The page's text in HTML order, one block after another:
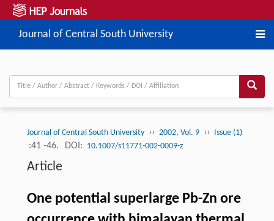
Journal of Central South University
Journal of Central South University ›› 2002, Vol. 9 ›› Issue (1)
:41 -46. DOI: 10.1007/s11771-002-0009-z
Article
One potential superlarge Pb-Zn ore